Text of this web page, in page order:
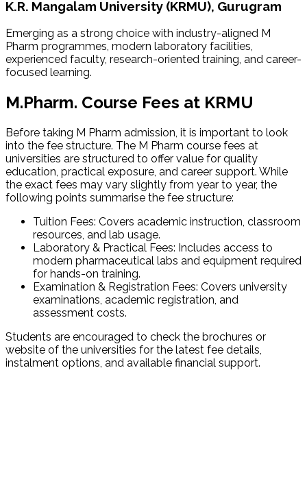
K.R. Mangalam University (KRMU), Gurugram
Emerging as a strong choice with industry-aligned M
Pharm programmes, modern laboratory facilities,
experienced faculty, research-oriented training, and career-
focused learning.
M.Pharm. Course Fees at KRMU
Before taking M Pharm admission​, it is important to look
into the fee structure. The M Pharm course fees at
universities are structured to offer value for quality
education, practical exposure, and career support. While
the exact fees may vary slightly from year to year, the
following points summarise the fee structure:
Tuition Fees: Covers academic instruction, classroom
resources, and lab usage.
Laboratory & Practical Fees: Includes access to
modern pharmaceutical labs and equipment required
for hands-on training.
Examination & Registration Fees: Covers university
examinations, academic registration, and
assessment costs.
Students are encouraged to check the brochures or
website of the universities for the latest fee details,
instalment options, and available financial support.